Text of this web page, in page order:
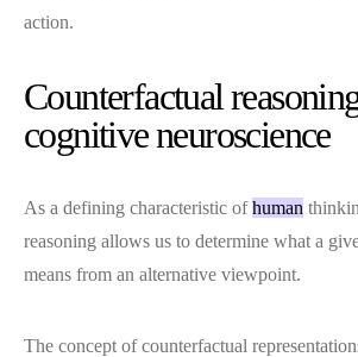
action.
Counterfactual
cognitive neuroscience
As a defining characteristic ofhuman
reasoning allows us to determine what a
means from an alternative viewpoint.
The concept of counterfactual